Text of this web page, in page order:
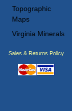
Topographic
Maps
Virginia Minerals
Sales & Returns Policy